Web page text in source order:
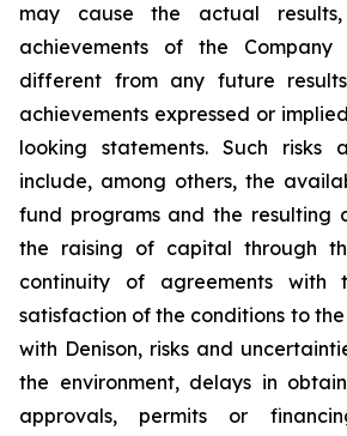
may cause the actual
achievements of the
different from any future
achievements expressed or
looking statements. Such risks
include, among others, the
fund programs and the resulting
the raising of capital through
continuity of agreements with
satisfaction of the conditions to
with Denison, risks and
the environment, delays in
approvals, permits or